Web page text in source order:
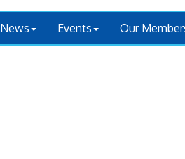
News Events Our